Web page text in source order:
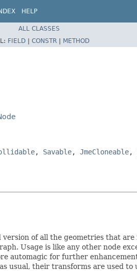
HELP
ALL CLASSES
FIELD | CONSTR | METHOD
, Savable, JmeCloneable,
of all the geometries that
Usage is like any other node
automagic for further
usual, their transforms are used